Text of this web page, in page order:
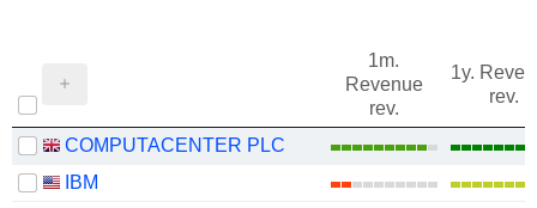
1m.
Revenue
rev.
1y.
rev.
COMPUTACENTER PLC
IBM